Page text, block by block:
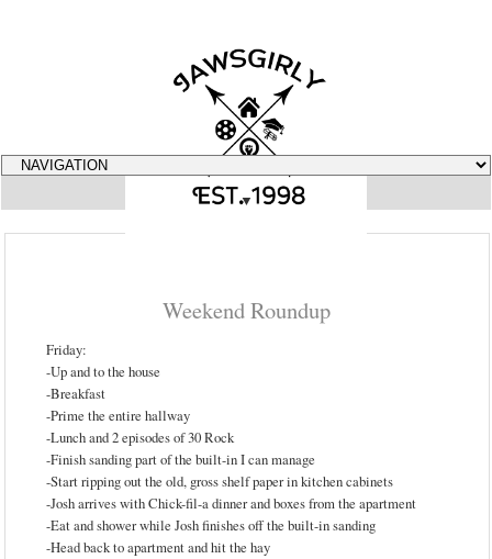
▼
Weekend Roundup
Friday:
-Up and to the house
-Breakfast
-Prime the entire hallway
-Lunch and 2 episodes of 30 Rock
-Finish sanding part of the built-in I can manage
-Start ripping out the old, gross shelf paper in kitchen cabinets
-Josh arrives with Chick-fil-a dinner and boxes from the apartment
-Eat and shower while Josh finishes off the built-in sanding
-Head back to apartment and hit the hay